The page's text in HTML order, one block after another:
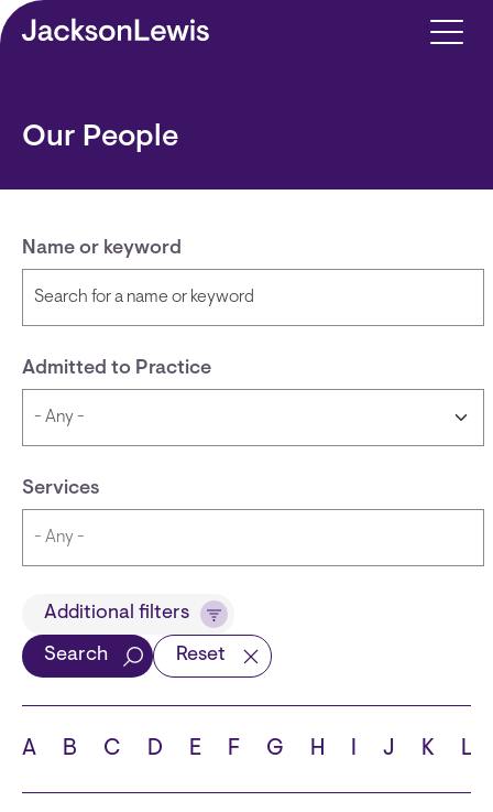
Skip to main content
Our People
Name or keyword
Admitted to Practice
Services
TitleAdditional filters
Search Reset
A B C D E F G H I J K L